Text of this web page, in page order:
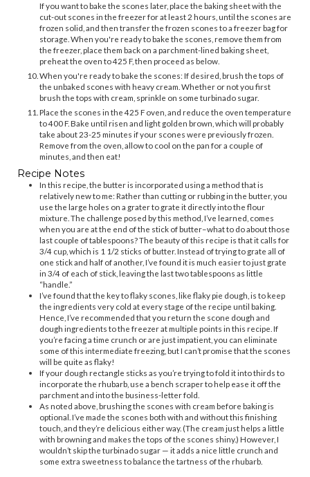
If you want to bake the scones later, place the baking sheet with the
cut-out scones in the freezer for at least 2 hours, until the scones are
frozen solid, and then transfer the frozen scones to a freezer bag for
storage. When you're ready to bake the scones, remove them from
the freezer, place them back on a parchment-lined baking sheet,
preheat the oven to 425 F, then proceed as below.
When you're ready to bake the scones: If desired, brush the tops of
the unbaked scones with heavy cream. Whether or not you first
brush the tops with cream, sprinkle on some turbinado sugar.
Place the scones in the 425 F oven, and reduce the oven temperature
to 400 F. Bake until risen and light golden brown, which will probably
take about 23-25 minutes if your scones were previously frozen.
Remove from the oven, allow to cool on the pan for a couple of
minutes, and then eat!
Recipe Notes
In this recipe, the butter is incorporated using a method that is
relatively new to me: Rather than cutting or rubbing in the butter, you
use the large holes on a grater to grate it directly into the flour
mixture. The challenge posed by this method, I’ve learned, comes
when you are at the end of the stick of butter–what to do about those
last couple of tablespoons? The beauty of this recipe is that it calls for
3/4 cup, which is 1 1/2 sticks of butter. Instead of trying to grate all of
one stick and half of another, I’ve found it is much easier to just grate
in 3/4 of each of stick, leaving the last two tablespoons as little
“handle.”
I’ve found that the key to flaky scones, like flaky pie dough, is to keep
the ingredients very cold at every stage of the recipe until baking.
Hence, I’ve recommended that you return the scone dough and
dough ingredients to the freezer at multiple points in this recipe. If
you’re facing a time crunch or are just impatient, you can eliminate
some of this intermediate freezing, but I can’t promise that the scones
will be quite as flaky!
If your dough rectangle sticks as you’re trying to fold it into thirds to
incorporate the rhubarb, use a bench scraper to help ease it off the
parchment and into the business-letter fold.
As noted above, brushing the scones with cream before baking is
optional. I’ve made the scones both with and without this finishing
touch, and they’re delicious either way. (The cream just helps a little
with browning and makes the tops of the scones shiny.) However, I
wouldn’t skip the turbinado sugar — it adds a nice little crunch and
some extra sweetness to balance the tartness of the rhubarb.